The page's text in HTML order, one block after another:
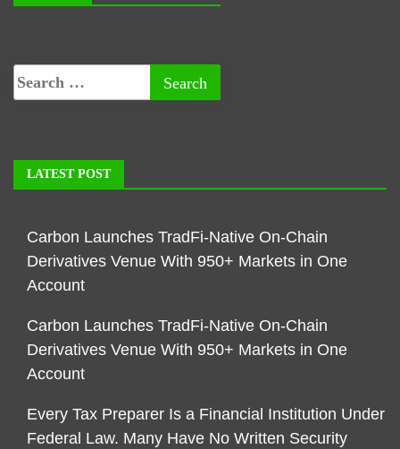
LATEST POST
Carbon Launches TradFi-Native On-Chain
Derivatives Venue With 950+ Markets in One
Account
Carbon Launches TradFi-Native On-Chain
Derivatives Venue With 950+ Markets in One
Account
Every Tax Preparer Is a Financial Institution Under
Federal Law. Many Have No Written Security